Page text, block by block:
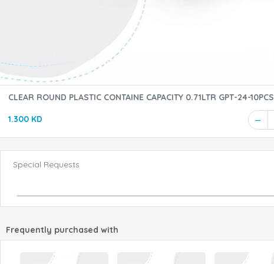
CLEAR ROUND PLASTIC CONTAINE CAPACITY 0.71LTR GPT-24-10PCS
1.300 KD
Special Requests
Frequently purchased with